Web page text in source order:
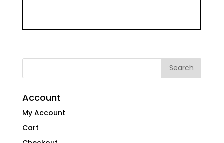
Account
My Account
Cart